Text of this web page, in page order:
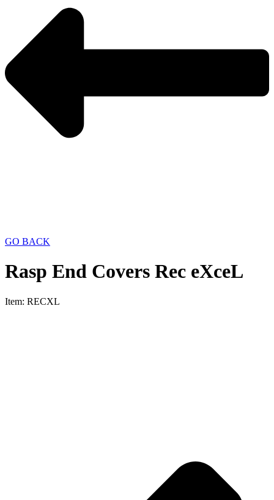
GO BACK
Rasp End Covers Rec eXceL
Item: RECXL